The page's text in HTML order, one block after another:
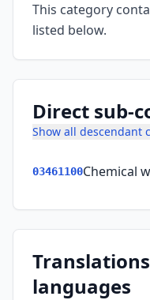
This category
listed below.
Direct sub-
Show all descendant
03461100Chemical
languages